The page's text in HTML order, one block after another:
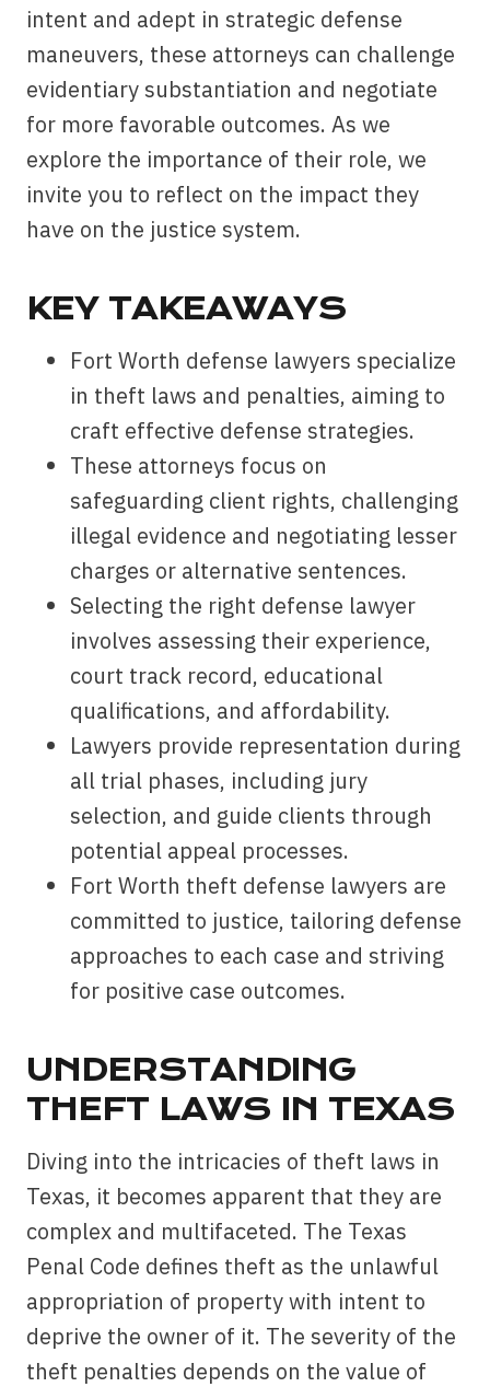
intent and adept in strategic defense
maneuvers, these attorneys can challenge
evidentiary substantiation and negotiate
for more favorable outcomes. As we
explore the importance of their role, we
invite you to reflect on the impact they
have on the justice system.
KEY TAKEAWAYS
Fort Worth defense lawyers specialize
in theft laws and penalties, aiming to
craft effective defense strategies.
These attorneys focus on
safeguarding client rights, challenging
illegal evidence and negotiating lesser
charges or alternative sentences.
Selecting the right defense lawyer
involves assessing their experience,
court track record, educational
qualifications, and affordability.
Lawyers provide representation during
all trial phases, including jury
selection, and guide clients through
potential appeal processes.
Fort Worth theft defense lawyers are
committed to justice, tailoring defense
approaches to each case and striving
for positive case outcomes.
UNDERSTANDING
THEFT LAWS IN TEXAS
Diving into the intricacies of theft laws in
Texas, it becomes apparent that they are
complex and multifaceted. The Texas
Penal Code defines theft as the unlawful
appropriation of property with intent to
deprive the owner of it. The severity of the
theft penalties depends on the value of